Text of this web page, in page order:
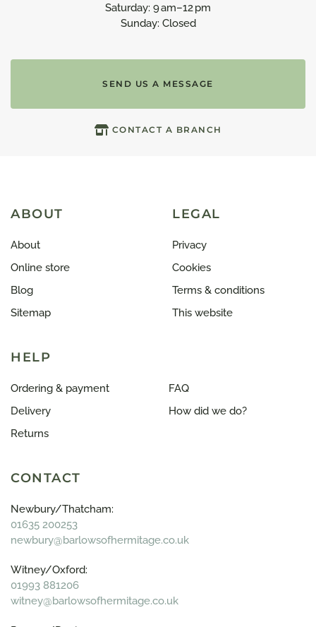
Saturday: 9 am–12 pm
Sunday: Closed
SEND US A MESSAGE
CONTACT A BRANCH
ABOUT
About
Online store
Blog
Sitemap
LEGAL
Privacy
Cookies
Terms & conditions
This website
HELP
Ordering & payment
Delivery
Returns
FAQ
How did we do?
CONTACT
Newbury/Thatcham:
01635 200253
newbury@barlowsofhermitage.co.uk
Witney/Oxford:
01993 881206
witney@barlowsofhermitage.co.uk